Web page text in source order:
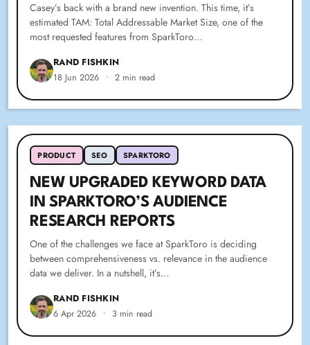
Casey’s back with a brand new invention. This time, it’s
estimated TAM: Total Addressable Market Size, one of the
most requested features from SparkToro…
RAND FISHKIN
18 Jun 2026 • 2 min read
PRODUCT SEO SPARKTORO
NEW UPGRADED KEYWORD DATA
IN SPARKTORO’S AUDIENCE
RESEARCH REPORTS
One of the challenges we face at SparkToro is deciding
between comprehensiveness vs. relevance in the audience
data we deliver. In a nutshell, it’s…
RAND FISHKIN
6 Apr 2026 • 3 min read